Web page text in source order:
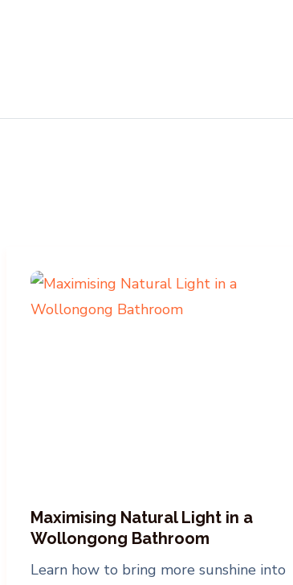
Maximising Natural Light in a
Wollongong Bathroom
Learn how to bring more sunshine into